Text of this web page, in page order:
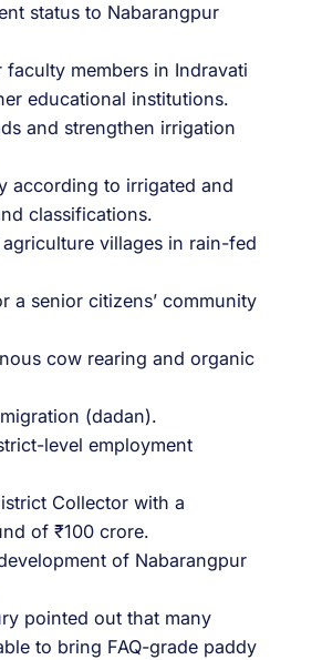
status to Nabarangpur
members in Indravati
educational institutions.
and strengthen irrigation
according to irrigated and
classifications.
villages in rain-fed
a senior citizens’ community
cow rearing and organic
(dadan).
level employment
Collector with a
of ₹100 crore.
of Nabarangpur
pointed out that many
to bring FAQ-grade paddy